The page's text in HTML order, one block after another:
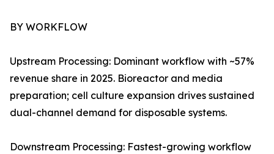
BY WORKFLOW
Upstream Processing: Dominant workflow with ~57%
revenue share in 2025. Bioreactor and media
preparation; cell culture expansion drives sustained
dual-channel demand for disposable systems.
Downstream Processing: Fastest-growing workflow